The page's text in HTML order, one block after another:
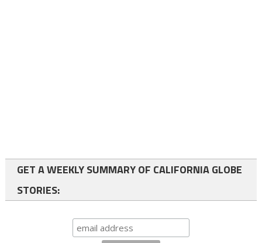
GET A WEEKLY SUMMARY OF CALIFORNIA GLOBE
STORIES: